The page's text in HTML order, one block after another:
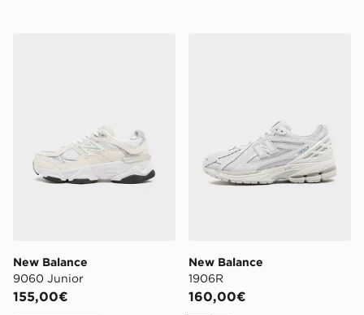
New Balance
9060 Junior
155,00€
New Balance
1906R
160,00€